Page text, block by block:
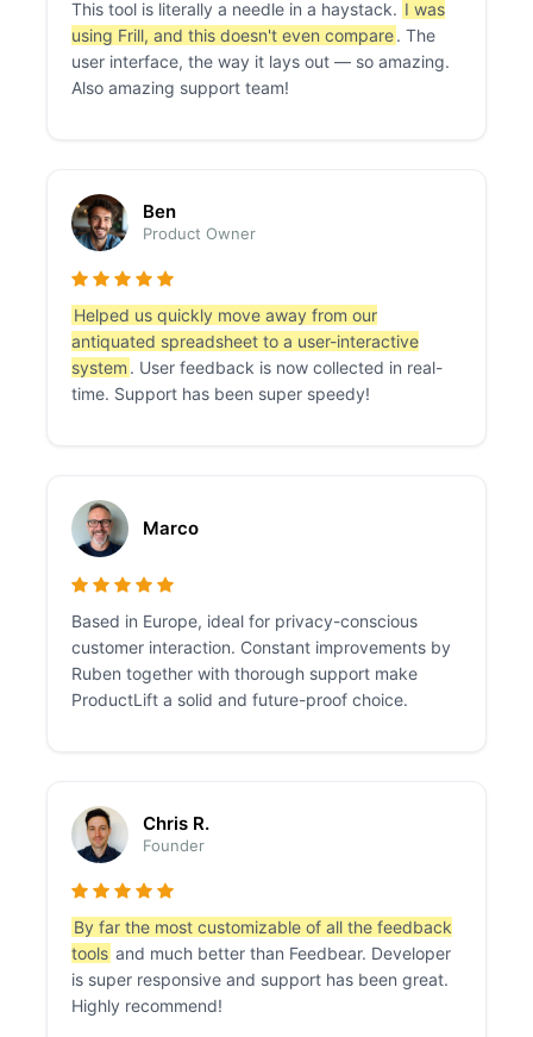
This tool is literally a needle in a haystack. I was
using Frill, and this doesn't even compare. The
user interface, the way it lays out — so amazing.
Also amazing support team!
Ben
Product Owner
Helped us quickly move away from our
antiquated spreadsheet to a user-interactive
system . User feedback is now collected in real-
time. Support has been super speedy!
Marco
Based in Europe, ideal for privacy-conscious
customer interaction. Constant improvements by
Ruben together with thorough support make
ProductLift a solid and future-proof choice.
Chris R.
Founder
By far the most customizable of all the feedback
tools and much better than Feedbear. Developer
is super responsive and support has been great.
Highly recommend!